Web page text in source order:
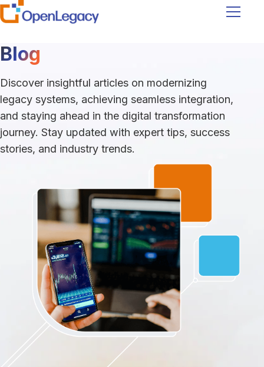
Blog
Discover insightful articles on modernizing
legacy systems, achieving seamless integration,
and staying ahead in the digital transformation
journey. Stay updated with expert tips, success
stories, and industry trends.